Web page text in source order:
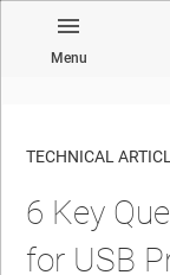
Menu
TECHNICAL
6 Key
for USB